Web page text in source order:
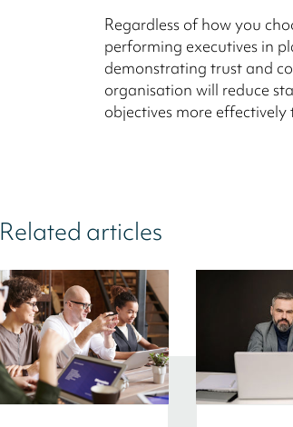
Regardless of how you
performing executives in
demonstrating trust and
organisation will reduce
objectives more effectively
Related articles